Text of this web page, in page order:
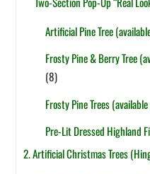
Artificial Pine Tree
Frosty Pine & Berry Tree
(8)
Frosty Pine Trees
Pre-Lit Dressed Highland
2. Artificial Christmas Trees